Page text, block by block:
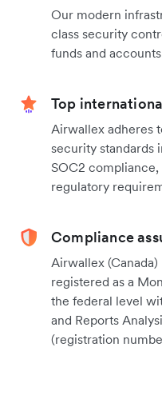
Our modern
class security
funds and
Top
Airwallex adheres
security standards
SOC2
regulatory
Compliance
Airwallex
registered as a
the federal level
and Reports
(registration